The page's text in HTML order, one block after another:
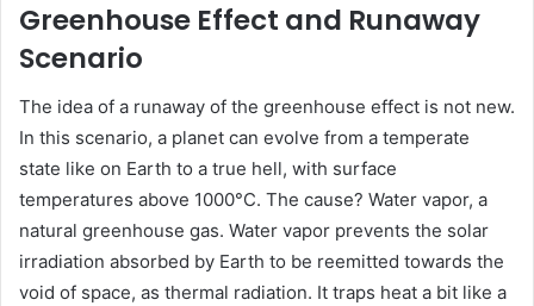
Greenhouse Effect and Runaway
Scenario
The idea of a runaway of the greenhouse effect is not new.
In this scenario, a planet can evolve from a temperate
state like on Earth to a true hell, with surface
temperatures above 1000°C. The cause? Water vapor, a
natural greenhouse gas. Water vapor prevents the solar
irradiation absorbed by Earth to be reemitted towards the
void of space, as thermal radiation. It traps heat a bit like a